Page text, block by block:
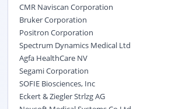
CMR Naviscan Corporation
Bruker Corporation
Positron Corporation
Spectrum Dynamics Medical Ltd
Agfa HealthCare NV
Segami Corporation
SOFIE Biosciences, Inc
Eckert & Ziegler Strlzg AG